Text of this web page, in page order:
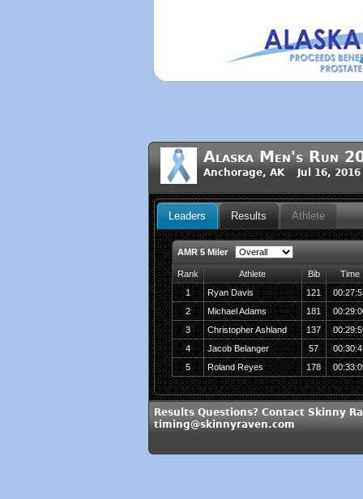
Alaska Men's Run
Anchorage, AK Jul 16, 2016
Leaders Results Athlete
AMR 5 Miler
Rank Athlete Bib
Time
1
Ryan Davis 121
2
Michael Adams 181
3
Christopher Ashland 137
4
Jacob Belanger 57
5
Roland Reyes 178
Results Questions? Contact Skinny
timing@skinnyraven.com